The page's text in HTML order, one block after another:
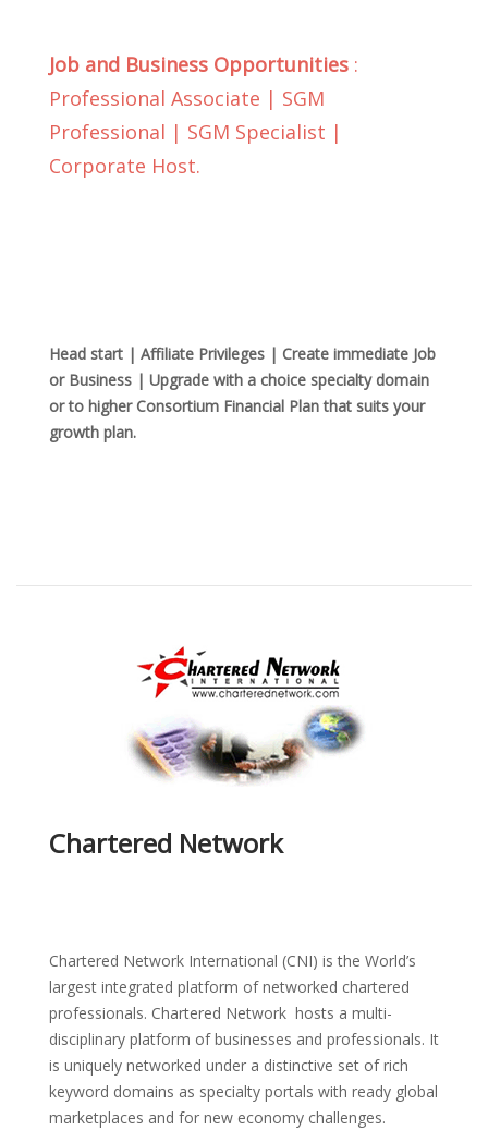
Job and Business Opportunities :
Professional Associate | SGM
Professional | SGM Specialist |
Corporate Host.
Head start | Affiliate Privileges | Create immediate Job
or Business | Upgrade with a choice specialty domain
or to higher Consortium Financial Plan that suits your
growth plan.
Chartered Network
Chartered Network International (CNI) is the World’s
largest integrated platform of networked chartered
professionals. Chartered Network hosts a multi-
disciplinary platform of businesses and professionals. It
is uniquely networked under a distinctive set of rich
keyword domains as specialty portals with ready global
marketplaces and for new economy challenges.